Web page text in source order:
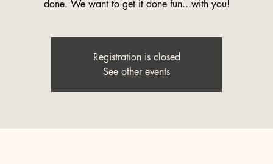
done. We want to get it done fun...with you!
Registration is closed
See other events